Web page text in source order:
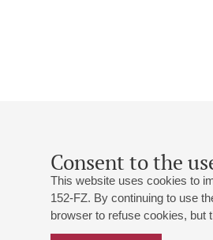
Consent to the
This website uses cookies to
152-FZ. By continuing to use
browser to refuse cookies, but